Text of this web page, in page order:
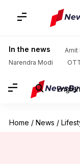
In the news Amit
Narendra Modi
English
Home / News /